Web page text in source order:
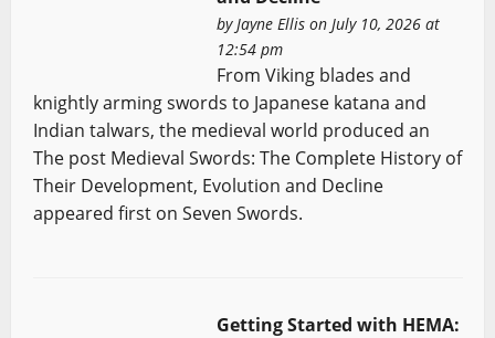
byJayne Ellison July 10, 2026 at
12:54 pm
From Viking blades and
knightly arming swords to Japanese katana and
Indian talwars, the medieval world produced an
The post Medieval Swords: The Complete History of
Their Development, Evolution and Decline
appeared first on Seven Swords.
Getting Started with HEMA: